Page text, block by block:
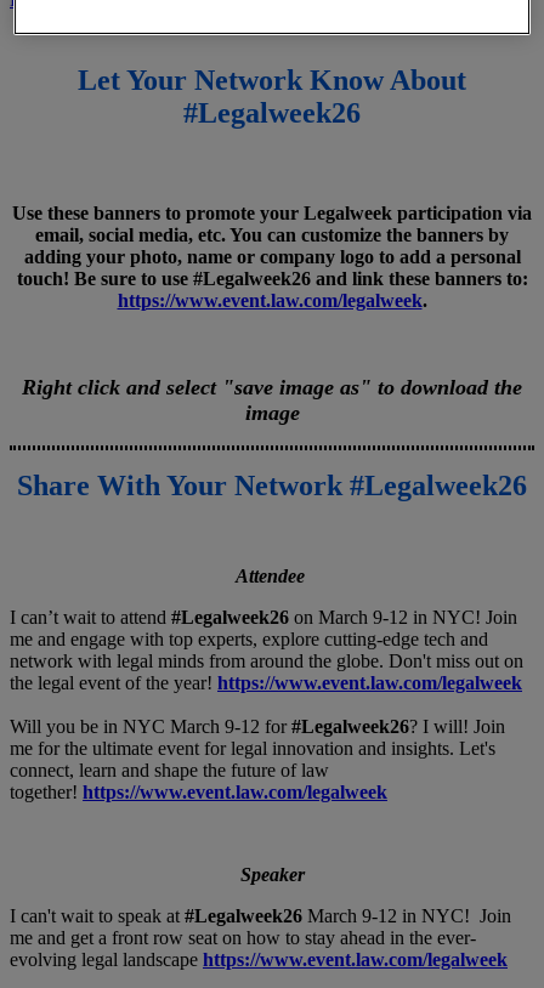
Let Your Network Know About
#Legalweek26
Use these banners to promote your Legalweek participation via
email, social media, etc. You can customize the banners by
adding your photo, name or company logo to add a personal
touch! Be sure to use #Legalweek26 and link these banners to:
https://www.event.law.com/legalweek.
Right click and select "save image as" to download the
image
Share With Your Network #Legalweek26
Attendee
I can’t wait to attend #Legalweek26 on March 9-12 in NYC! Join
me and engage with top experts, explore cutting-edge tech and
network with legal minds from around the globe. Don't miss out on
the legal event of the year! https://www.event.law.com/legalweek
Will you be in NYC March 9-12 for#Legalweek26? I will! Join
me for the ultimate event for legal innovation and insights. Let's
connect, learn and shape the future of law
together! https://www.event.law.com/legalweek
Speaker
I can't wait to speak at #Legalweek26 March 9-12 in NYC! Join
me and get a front row seat on how to stay ahead in the ever-
evolving legal landscape https://www.event.law.com/legalweek